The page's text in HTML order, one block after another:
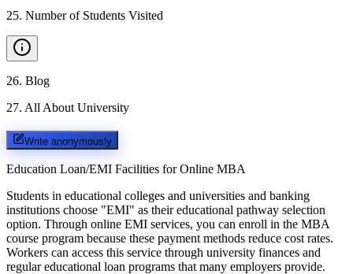
25. Number of Students Visited
26. Blog
27. All About University
Write anonymously
Education Loan/EMI Facilities for Online MBA
Students in educational colleges and universities and banking
institutions choose "EMI" as their educational pathway selection
option. Through online EMI services, you can enroll in the MBA
course program because these payment methods reduce cost rates.
Workers can access this service through university finances and
regular educational loan programs that many employers provide.